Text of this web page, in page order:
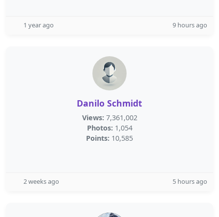
1 year ago 9 hours ago
Danilo Schmidt
Views: 7,361,002
Photos: 1,054
Points: 10,585
2 weeks ago 5 hours ago